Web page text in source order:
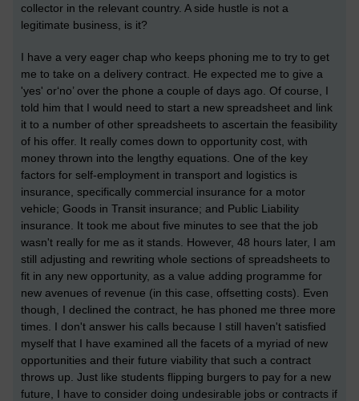
collector in the relevant country. A side hustle is not a
legitimate business, is it?
I have a very eager chap who keeps phoning me to try to get
me to take on a delivery contract. He expected me to give a
'yes' or‘no’ over the phone a couple of days ago. Of course, I
told him that I would need to start a new spreadsheet and link
it to a number of other spreadsheets to ascertain the feasibility
of his offer. It really comes down to opportunity cost, with
money thrown into the lengthy equations. One of the key
factors for self-employment in transport and logistics is
insurance, specifically commercial insurance for a motor
vehicle; Goods in Transit insurance; and Public Liability
insurance. It took me about five minutes to see that the job
wasn't really for me as it stands. However, 48 hours later, I am
still adjusting and rewriting whole sections of spreadsheets to
fit in any new opportunity, as a value adding programme for
new avenues of revenue (in this case, offsetting costs). Even
though, I declined the contract, he has phoned me three more
times. I don't answer his calls because I still haven't satisfied
myself that I have examined all the facets of a myriad of new
opportunities and their future viability that such a contract
throws up. Just like students flipping burgers to pay for a new
future, I have to consider doing undesirable jobs or contracts if